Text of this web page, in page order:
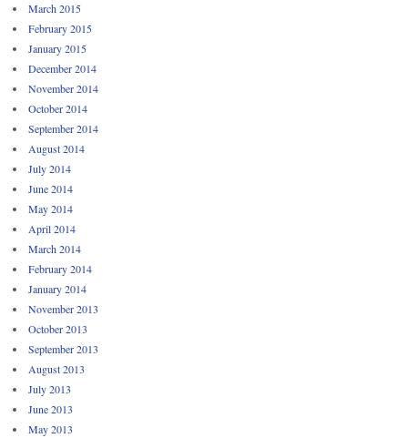
March 2015
February 2015
January 2015
December 2014
November 2014
October 2014
September 2014
August 2014
July 2014
June 2014
May 2014
April 2014
March 2014
February 2014
January 2014
November 2013
October 2013
September 2013
August 2013
July 2013
June 2013
May 2013